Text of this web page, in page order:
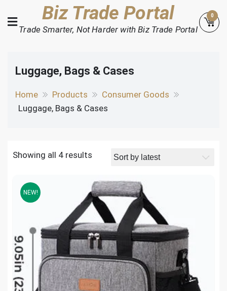
to
content
Biz Trade Portal
Trade Smarter, Not Harder with Biz Trade Portal
0
Luggage, Bags & Cases
Home Products
Consumer Goods
Luggage, Bags & Cases
Showing all 4 results
NEW!